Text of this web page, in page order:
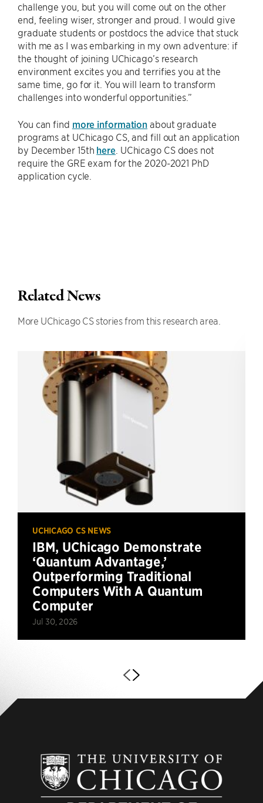
challenge you, but you will come out on the other
end, feeling wiser, stronger and proud. I would give
graduate students or postdocs the advice that stuck
with me as I was embarking in my own adventure: if
the thought of joining UChicago’s research
environment excites you and terrifies you at the
same time, go for it. You will learn to transform
challenges into wonderful opportunities.”
You can find more information about graduate
programs at UChicago CS, and fill out an application
by December 15th here. UChicago CS does not
require the GRE exam for the 2020-2021 PhD
application cycle.
Related News
More UChicago CS stories from this research area.
UCHICAGO CS NEWS
IBM, UChicago Demonstrate
‘Quantum Advantage,’
Outperforming Traditional
Computers With A Quantum
Computer
Jul 30, 2026